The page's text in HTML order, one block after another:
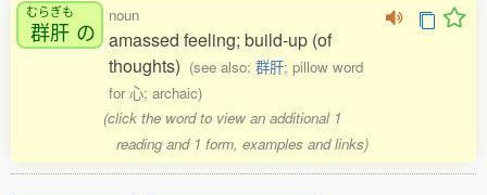
むらぎも
群肝 の
noun
amassed feeling; build-up (of
thoughts) (see also: 群肝; pillow word
for 心; archaic)
(click the word to view an additional 1
reading and 1 form, examples and links)